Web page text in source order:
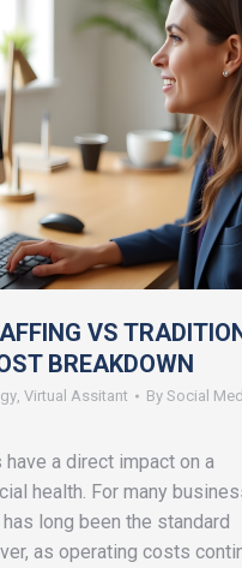
VS
BREAKDOWN
Virtual Assitant By Social
a direct impact on a
health. For many
long been the standard
as operating costs